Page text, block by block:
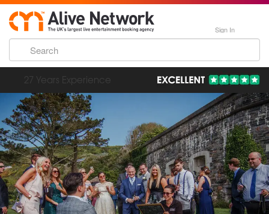
Sign In
193,000 Incredible Events